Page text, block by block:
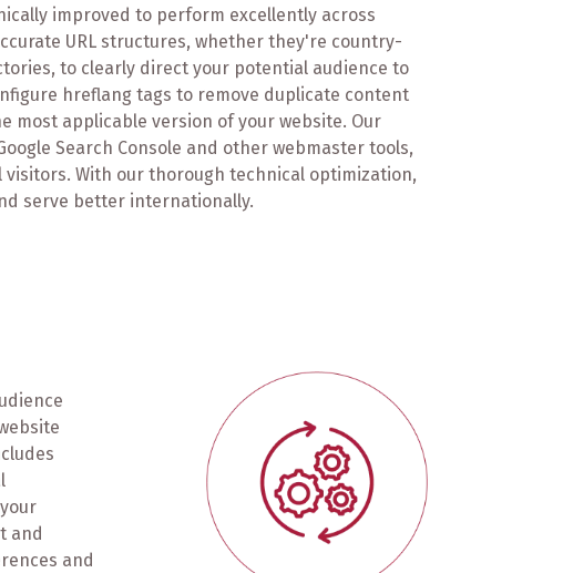
improved to perform excellently across
URL structures, whether they're country-
to clearly direct your potential audience to
hreflang tags to remove duplicate content
most applicable version of your website. Our
Search Console and other webmaster tools,
With our thorough technical optimization,
serve better internationally.
and
and